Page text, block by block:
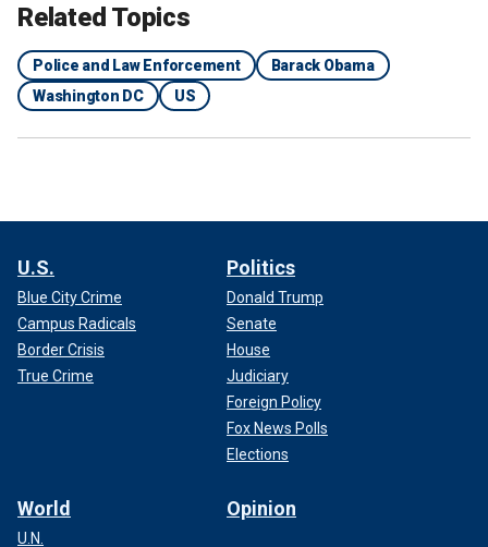
Related Topics
Police and Law Enforcement
Barack Obama
Washington DC
US
U.S.
Blue City Crime
Campus Radicals
Border Crisis
True Crime
Politics
Donald Trump
Senate
House
Judiciary
Foreign Policy
Fox News Polls
Elections
World
U.N.
Opinion